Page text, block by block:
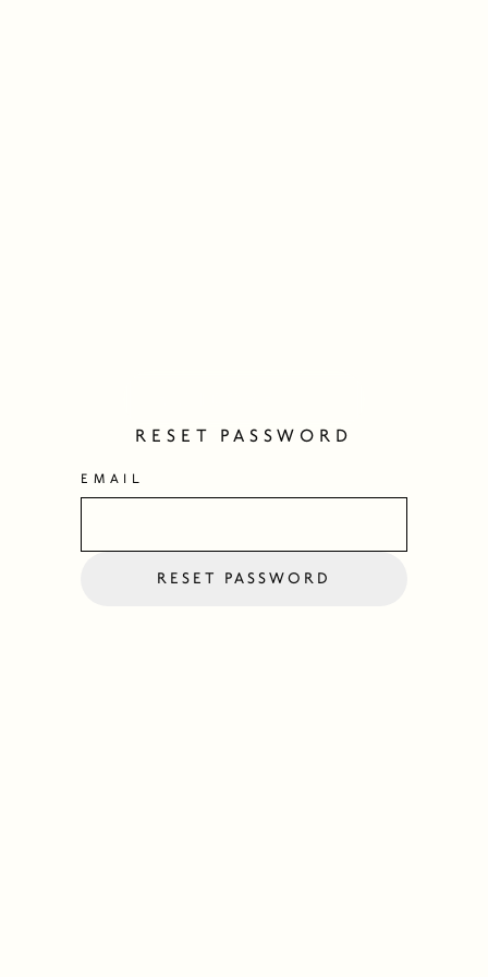
RESET PASSWORD
EMAIL